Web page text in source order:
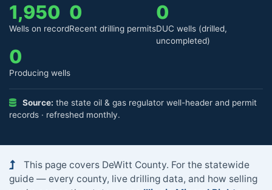
1,950
Wells on record
0
Recent drilling permits
0
DUC wells (drilled,
uncompleted)
0
Producing wells
Source: the state oil & gas regulator well-header and permit
records · refreshed monthly.
This page covers DeWitt County. For the statewide
guide — every county, live drilling data, and how selling